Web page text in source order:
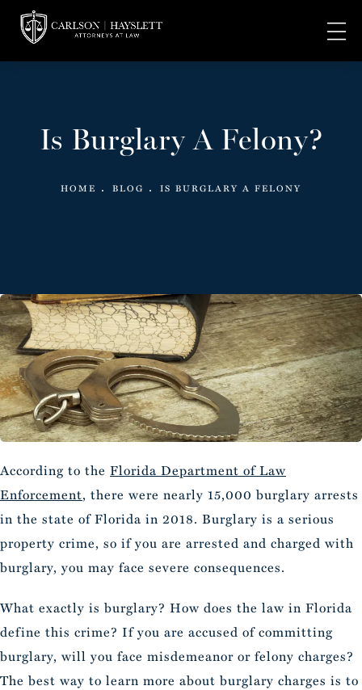
Is Burglary A Felony?
HOME BLOG IS BURGLARY A FELONY
According to the Florida Department of Law
Enforcement, there were nearly 15,000 burglary arrests
in the state of Florida in 2018. Burglary is a serious
property crime, so if you are arrested and charged with
burglary, you may face severe consequences.
What exactly is burglary? How does the law in Florida
define this crime? If you are accused of committing
burglary, will you face misdemeanor or felony charges?
The best way to learn more about burglary charges is to